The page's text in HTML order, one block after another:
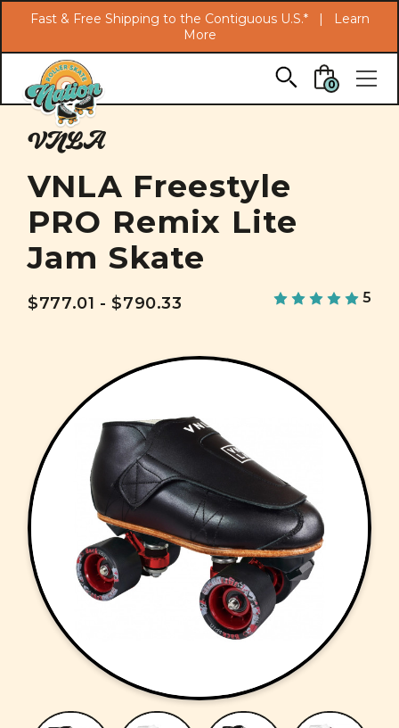
Skip to main content
Fast & Free Shipping to the Contiguous U.S.* |
Learn
More
0
VNLA
VNLA Freestyle
PRO Remix Lite
Jam Skate
$777.01 - $790.33 5